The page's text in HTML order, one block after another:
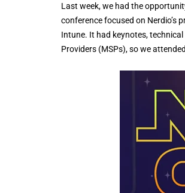
Last week, we had the
conference focused on Nerdio’s
Intune. It had keynotes,
Providers (MSPs), so we